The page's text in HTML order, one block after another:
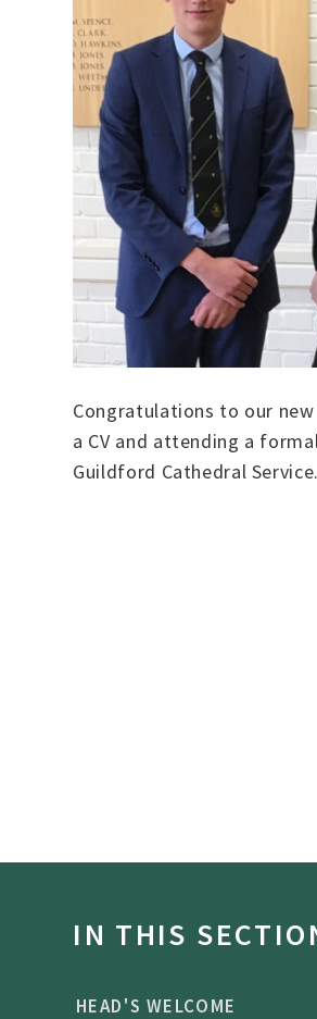
Congratulations to our
a CV and attending a
Guildford Cathedral
IN THIS
HEAD'S WELCOME